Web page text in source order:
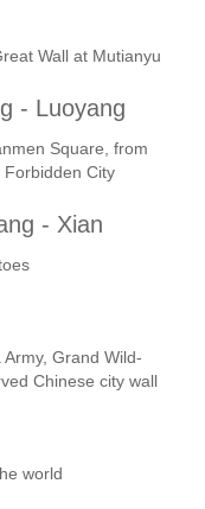
Wall at Mutianyu
- Luoyang
Square, from
City
- Xian
Grand Wild-
Chinese city wall
world